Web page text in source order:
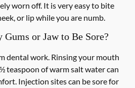
worn off. It is very easy to bite
or lip while you are numb.
or Jaw to Be Sore?
dental work. Rinsing your mouth
teaspoon of warm salt water can
Injection sites can be sore for